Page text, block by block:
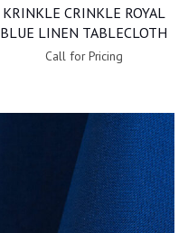
KRINKLE CRINKLE ROYAL
BLUE LINEN TABLECLOTH
Call for Pricing